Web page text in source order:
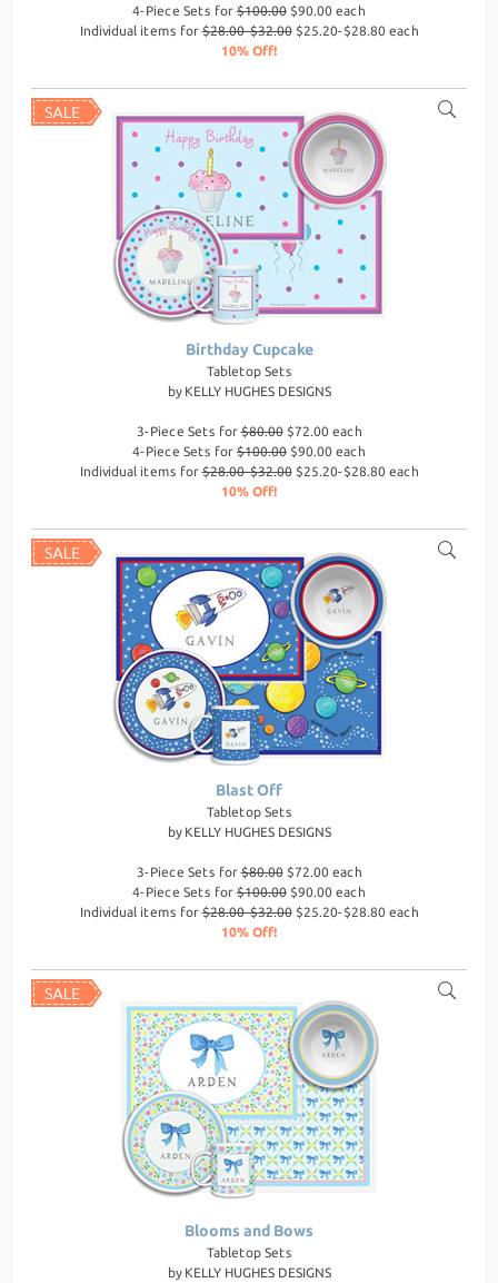
4-Piece Sets for $100.00 $90.00 each
Individual items for$28.00-$32.00$25.20-$28.80 each
10% Off!
Birthday Cupcake
Tabletop Sets
by KELLY HUGHES DESIGNS
3-Piece Sets for$80.00$72.00 each
4-Piece Sets for $100.00 $90.00 each
Individual items for$28.00-$32.00$25.20-$28.80 each
10% Off!
Blast Off
Tabletop Sets
by KELLY HUGHES DESIGNS
3-Piece Sets for$80.00$72.00 each
4-Piece Sets for $100.00 $90.00 each
Individual items for$28.00-$32.00$25.20-$28.80 each
10% Off!
Blooms and Bows
Tabletop Sets
by KELLY HUGHES DESIGNS